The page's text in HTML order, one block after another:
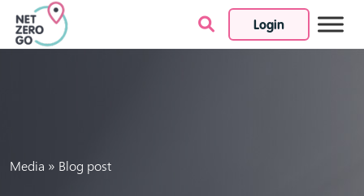
Login
Skip to content
Media » Blog post